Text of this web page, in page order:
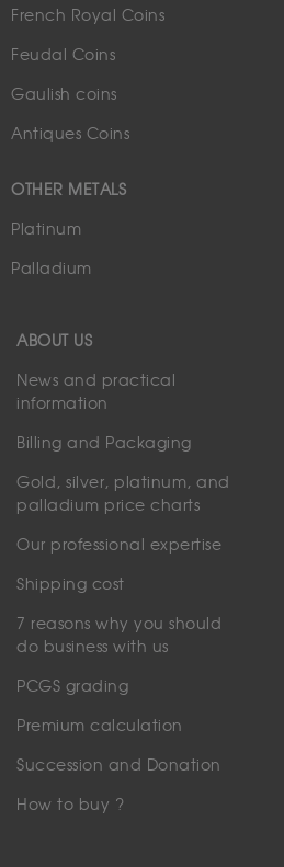
French Royal Coins
Feudal Coins
Gaulish coins
Antiques Coins
OTHER METALS
Platinum
Palladium
ABOUT US
News and practical
information
Billing and Packaging
Gold, silver, platinum, and
palladium price charts
Our professional expertise
Shipping cost
7 reasons why you should
do business with us
PCGS grading
Premium calculation
Succession and Donation
How to buy ?